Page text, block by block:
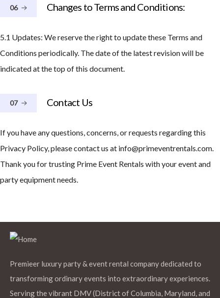
06 Changes to Terms and Conditions:
5.1 Updates: We reserve the right to update these Terms and
Conditions periodically. The date of the latest revision will be
indicated at the top of this document.
07 Contact Us
If you have any questions, concerns, or requests regarding this
Privacy Policy, please contact us at info@primeventrentals.com.
Thank you for trusting Prime Event Rentals with your event and
party equipment needs.
Premieer luxury party & event rental company dedicated to
transforming ordinary events into extraordinary experiences.
Serving the vibrant DMV (District of Columbia, Maryland, and